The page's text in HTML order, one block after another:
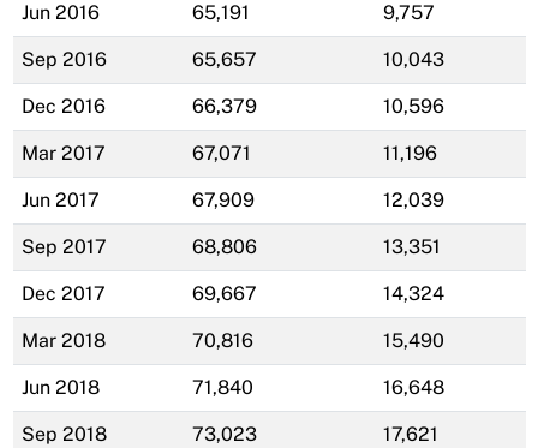
Jun 2016 65,191 9,757
Sep 2016 65,657 10,043
Dec 2016 66,379 10,596
Mar 2017 67,071 11,196
Jun 2017 67,909 12,039
Sep 2017 68,806 13,351
Dec 2017 69,667 14,324
Mar 2018 70,816 15,490
Jun 2018 71,840 16,648
Sep 2018 73,023 17,621